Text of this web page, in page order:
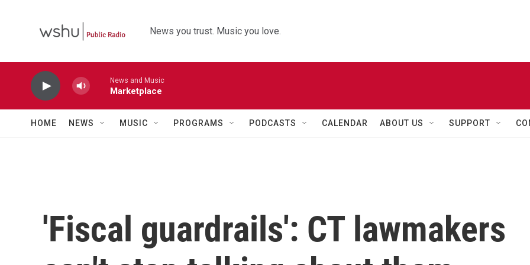
News you trust. Music you love.
News and Music
Marketplace
HOME NEWS MUSIC PROGRAMS PODCASTS CALENDAR ABOUT US SUPPORT
'Fiscal guardrails': CT lawmakers